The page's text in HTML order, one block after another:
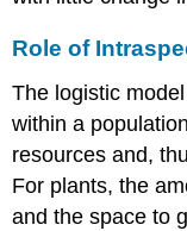
Role of
The logistic
within a
resources and,
For plants, the
and the space to